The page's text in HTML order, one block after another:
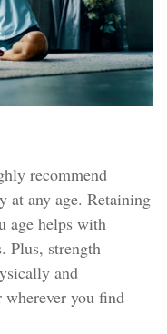
recommend
at any age. Retaining
age helps with
Plus, strength
and
you find